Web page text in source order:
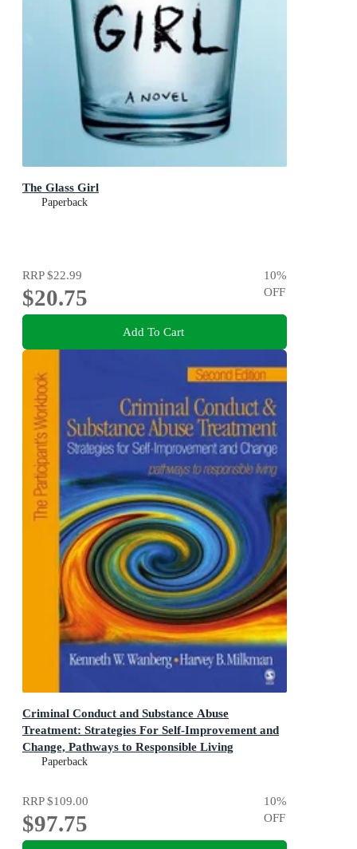
The Glass Girl
Paperback
RRP$22.99
$20.75
10%
OFF
Add To Cart
Criminal Conduct and Substance Abuse
Treatment: Strategies For Self-Improvement and
Change, Pathways to Responsible Living
The Participant's Workbook 2ed
Paperback
RRP$109.00
$97.75
10%
OFF